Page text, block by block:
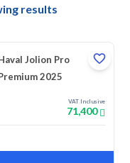
results
Jolion Pro
2025
VAT Inclusive
71,400